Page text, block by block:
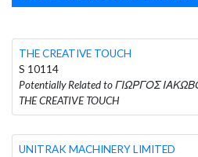
THE CREATIVE TOUCH
S 10114
Potentially Related to ΓΙΩΡΓΟΣ
THE CREATIVE TOUCH
UNITRAK MACHINERY LIMITED